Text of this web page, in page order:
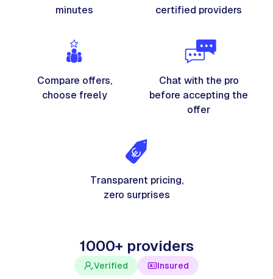
minutes
certified providers
Compare offers,
choose freely
Chat with the pro
before accepting the
offer
Transparent pricing,
zero surprises
1000+ providers
Verified Insured